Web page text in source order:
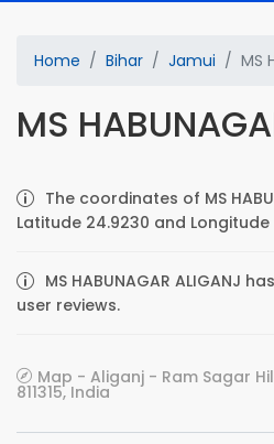
Home Bihar Jamui MS
MS
The coordinates of MS
Latitude 24.9230 and Longitude
MS HABUNAGAR ALIGANJ
user reviews.
Map - Aliganj - Ram Sagar
811315, India